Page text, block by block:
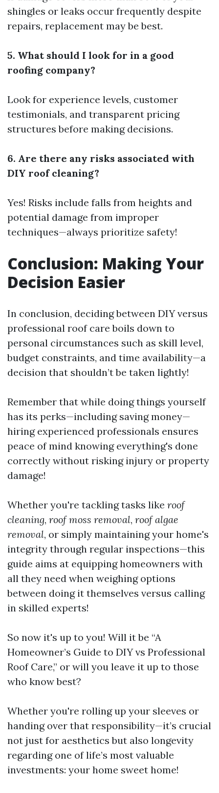
shingles or leaks occur frequently despite
repairs, replacement may be best.
5. What should I look for in a good
roofing company?
Look for experience levels, customer
testimonials, and transparent pricing
structures before making decisions.
6. Are there any risks associated with
DIY roof cleaning?
Yes! Risks include falls from heights and
potential damage from improper
techniques—always prioritize safety!
Conclusion: Making Your
Decision Easier
In conclusion, deciding between DIY versus
professional roof care boils down to
personal circumstances such as skill level,
budget constraints, and time availability—a
decision that shouldn’t be taken lightly!
Remember that while doing things yourself
has its perks—including saving money—
hiring experienced professionals ensures
peace of mind knowing everything's done
correctly without risking injury or property
damage!
Whether you're tackling tasks like roof
cleaning, roof moss removal, roof algae
removal, or simply maintaining your home's
integrity through regular inspections—this
guide aims at equipping homeowners with
all they need when weighing options
between doing it themselves versus calling
in skilled experts!
So now it's up to you! Will it be “A
Homeowner’s Guide to DIY vs Professional
Roof Care,” or will you leave it up to those
who know best?
Whether you're rolling up your sleeves or
handing over that responsibility—it’s crucial
not just for aesthetics but also longevity
regarding one of life’s most valuable
investments: your home sweet home!